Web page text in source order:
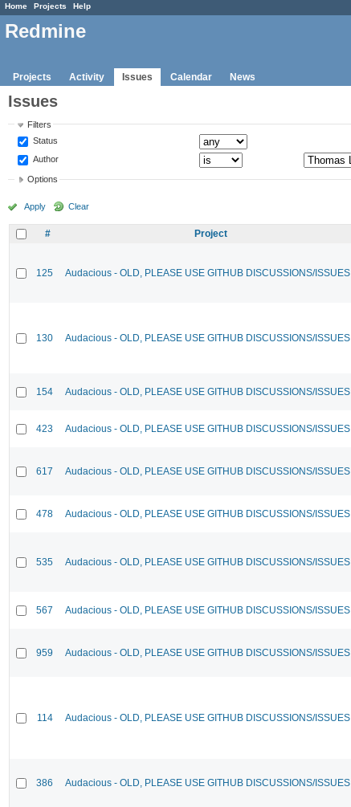
Home Projects Help
Redmine
Projects Activity Issues Calendar News
Issues
Filters
Status
Author
Options
Apply Clear
# Project
125 Audacious - OLD, PLEASE USE GITHUB DISCUSSIONS/ISSUES
130 Audacious - OLD, PLEASE USE GITHUB DISCUSSIONS/ISSUES
154 Audacious - OLD, PLEASE USE GITHUB DISCUSSIONS/ISSUES
423 Audacious - OLD, PLEASE USE GITHUB DISCUSSIONS/ISSUES
617 Audacious - OLD, PLEASE USE GITHUB DISCUSSIONS/ISSUES
478 Audacious - OLD, PLEASE USE GITHUB DISCUSSIONS/ISSUES
535 Audacious - OLD, PLEASE USE GITHUB DISCUSSIONS/ISSUES
567 Audacious - OLD, PLEASE USE GITHUB DISCUSSIONS/ISSUES
959 Audacious - OLD, PLEASE USE GITHUB DISCUSSIONS/ISSUES
114 Audacious - OLD, PLEASE USE GITHUB DISCUSSIONS/ISSUES
386 Audacious - OLD, PLEASE USE GITHUB DISCUSSIONS/ISSUES